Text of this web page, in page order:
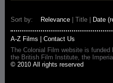
Sort by: Relevance | Title | Date
A-Z Films
Contact Us
The Colonial Film website is
the British Film Institute, the
© 2010 All rights reserved